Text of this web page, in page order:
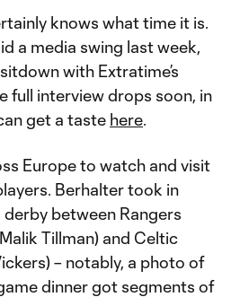
knows what time it is.
a media swing last week,
with Extratime’s
full interview drops soon, in
get a taste here.
Europe to watch and visit
Berhalter took in
derby between Rangers
Tillman) and Celtic
– notably, a photo of
dinner got segments of